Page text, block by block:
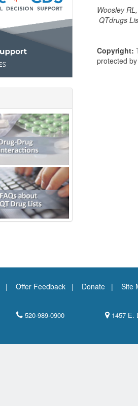
Woosley
QTdrugs
Copyright:
protected
Offer Feedback Donate Site
520-989-0900 1457 E.